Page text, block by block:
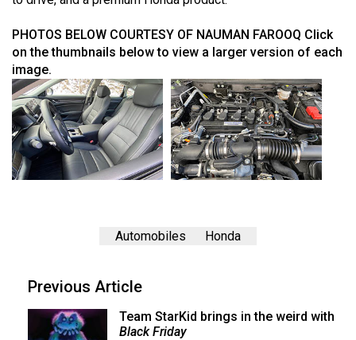
PHOTOS BELOW COURTESY OF NAUMAN FAROOQ Click
on the thumbnails below to view a larger version of each
image.
Automobiles Honda
Previous Article
Team StarKid brings in the weird with
Black Friday